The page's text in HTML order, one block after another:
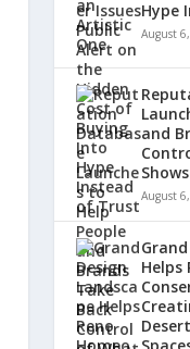
Hype
August
and
August
Helps